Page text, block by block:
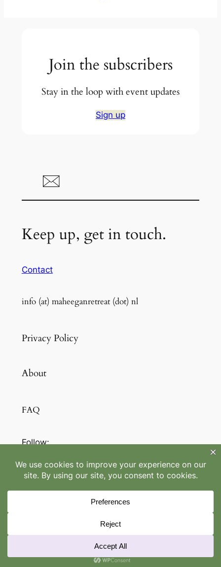
Join the subscribers
Stay in the loop with event updates
Sign up
Keep up, get in touch.
Contact
info (at) maheeganretreat (dot) nl
Privacy Policy
About
FAQ
Follow:
LinkedIn/IG
Maheegan Retreats2022-2026
Designed withWordPress